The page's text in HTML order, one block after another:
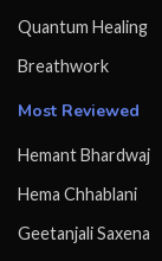
Quantum Healing
Breathwork
Most Reviewed
Hemant Bhardwaj
Hema Chhablani
Geetanjali Saxena